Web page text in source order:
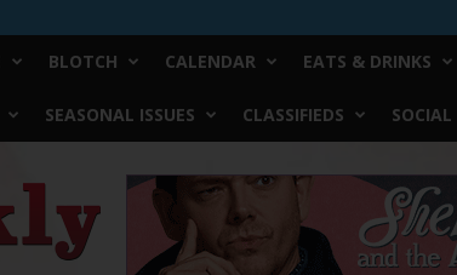
BLOTCH CALENDAR EATS & DRINKS
SEASONAL ISSUES CLASSIFIEDS SOCIAL